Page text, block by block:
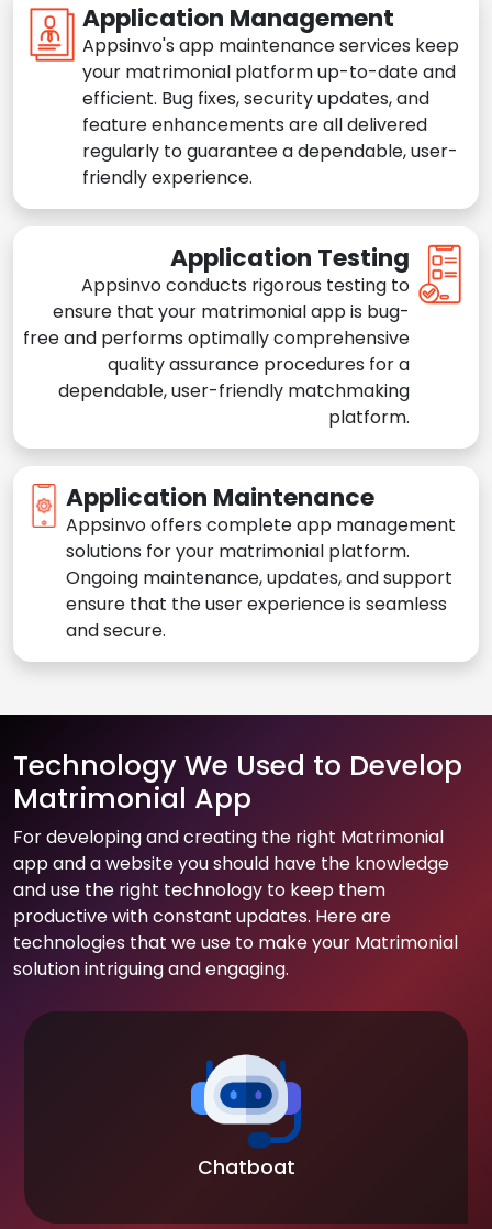
Application Management
Appsinvo's app maintenance services keep
your matrimonial platform up-to-date and
efficient. Bug fixes, security updates, and
feature enhancements are all delivered
regularly to guarantee a dependable, user-
friendly experience.
Application Testing
Appsinvo conducts rigorous testing to
ensure that your matrimonial app is bug-
free and performs optimally comprehensive
quality assurance procedures for a
dependable, user-friendly matchmaking
platform.
Application Maintenance
Appsinvo offers complete app management
solutions for your matrimonial platform.
Ongoing maintenance, updates, and support
ensure that the user experience is seamless
and secure.
Technology We Used to Develop
Matrimonial App
For developing and creating the right Matrimonial
app and a website you should have the knowledge
and use the right technology to keep them
productive with constant updates. Here are
technologies that we use to make your Matrimonial
solution intriguing and engaging.
Chatboat